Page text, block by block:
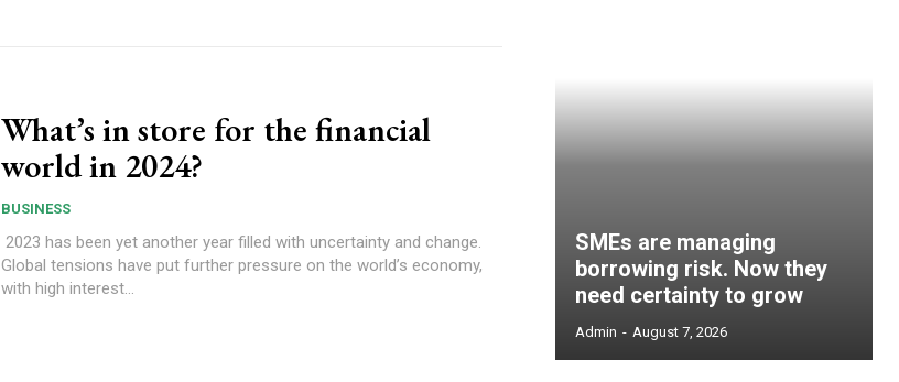
What’s in store for the financial
world in 2024?
BUSINESS
2023 has been yet another year filled with uncertainty and change.
Global tensions have put further pressure on the world’s economy,
with high interest...
SMEs are managing
borrowing risk. Now they
need certainty to grow
Admin - August 7, 2026